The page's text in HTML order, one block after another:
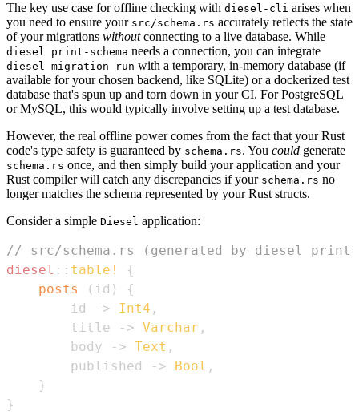
The key use case for offline checking with diesel-cli arises when
you need to ensure your src/schema.rs accurately reflects the state
of your migrations withoutconnecting to a live database. While
diesel print-schema needs a connection, you can integrate
diesel migration run with a temporary, in-memory database (if
available for your chosen backend, like SQLite) or a dockerized test
database that's spun up and torn down in your CI. For PostgreSQL
or MySQL, this would typically involve setting up a test database.
However, the real offline power comes from the fact that your Rust
code's type safety is guaranteed by schema.rs. You could generate
schema.rs once, and then simply build your application and your
Rust compiler will catch any discrepancies if your schema.rs no
longer matches the schema represented by your Rust structs.
Consider a simple Diesel application:
// src/schema.rs (generated by diesel print-
diesel :: table!
{
posts
( id )
{
        id
-> Int4 ,
        title
-> Varchar ,
        body
-> Text ,
        published
-> Bool ,
}
}